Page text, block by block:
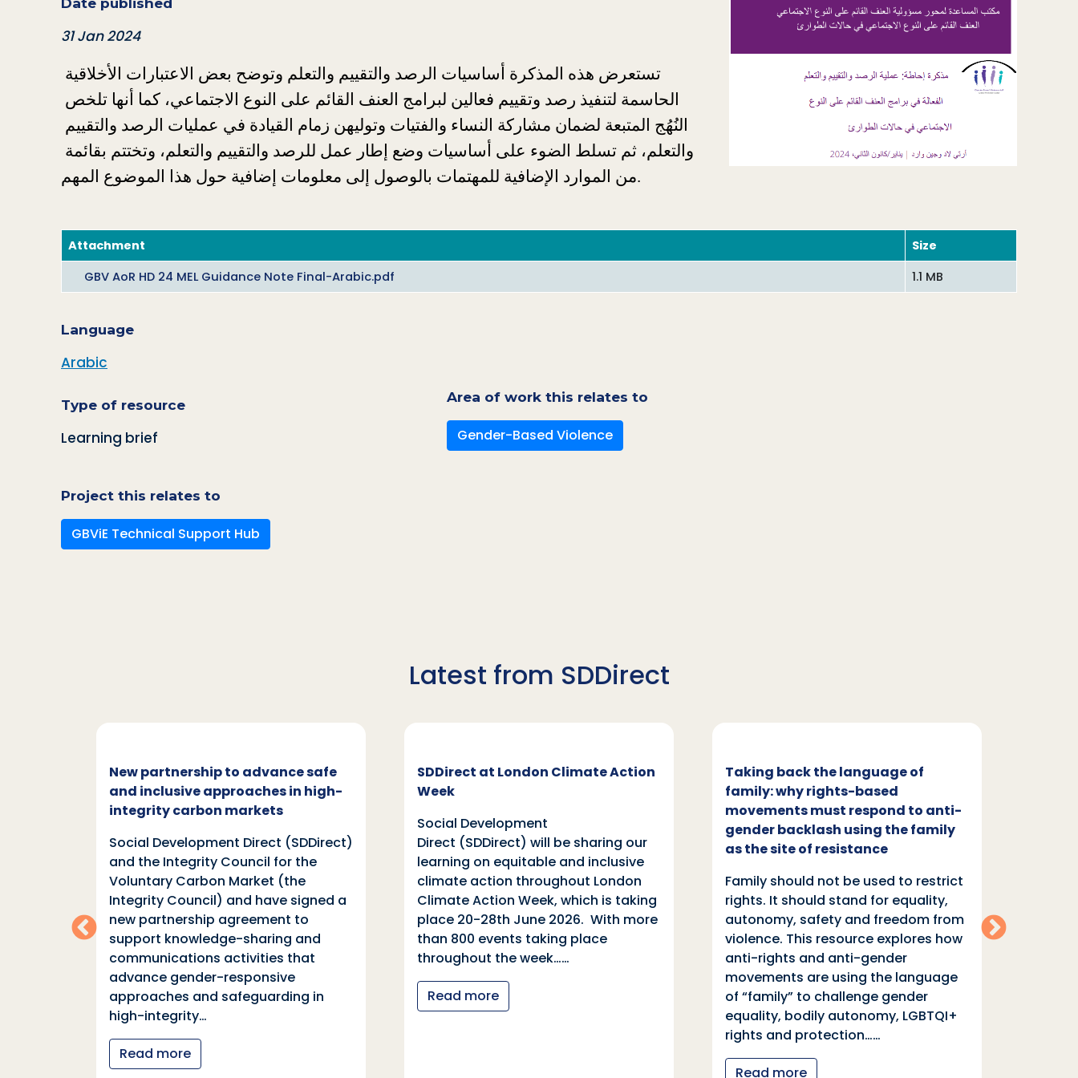
31 Jan 2024
من الموارد الإضافية للمهتمات بالوصول إلى معلومات إضافية حول هذا الموضوع المهم.
Attachment
Size
GBV AoR HD 24 MEL Guidance Note Final-Arabic.pdf
1.1 MB
Language
Arabic
Type of resource
Learning brief
Area of work this relates to
Gender-Based Violence
Project this relates to
GBViE Technical Support Hub
Latest from SDDirect
New partnership to advance safe
and inclusive approaches in high-
integrity carbon markets
Social Development Direct (SDDirect)
and the Integrity Council for the
Voluntary Carbon Market (the
Integrity Council) and have signed a
new partnership agreement to
support knowledge-sharing and
communications activities that
advance gender-responsive
approaches and safeguarding in
high-integrity…
Read more
SDDirect at London Climate Action
Week
Social Development
Direct (SDDirect) will be sharing our
learning on equitable and inclusive
climate action throughout London
Climate Action Week, which is taking
place 20-28th June 2026. With more
than 800 events taking place
throughout the week……
Read more
Taking back the language of
family: why rights-based
movements must respond to anti-
gender backlash using the family
as the site of resistance
Family should not be used to restrict
rights. It should stand for equality,
autonomy, safety and freedom from
violence. This resource explores how
anti-rights and anti-gender
movements are using the language
of “family” to challenge gender
equality, bodily autonomy, LGBTQI+
rights and protection……
Read more